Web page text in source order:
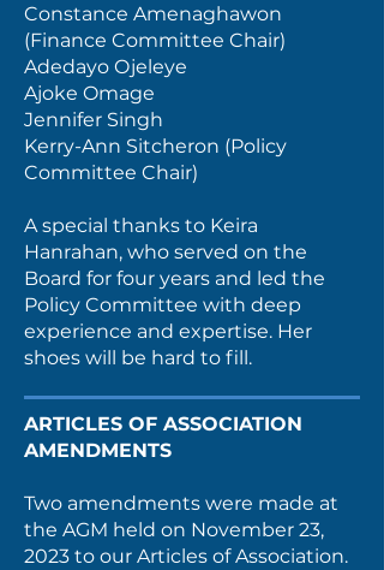
Constance Amenaghawon
(Finance Committee Chair)
Adedayo Ojeleye
Ajoke Omage
Jennifer Singh
Kerry-Ann Sitcheron (Policy
Committee Chair)
A special thanks to Keira
Hanrahan, who served on the
Board for four years and led the
Policy Committee with deep
experience and expertise. Her
shoes will be hard to fill.
ARTICLES OF ASSOCIATION
AMENDMENTS
Two amendments were made at
the AGM held on November 23,
2023 to our Articles of Association.